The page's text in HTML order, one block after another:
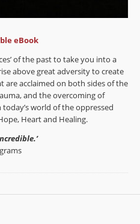
eBook
of the past to take you into a
above great adversity to create
are acclaimed on both sides of the
and the overcoming of
world of the oppressed
Heart and Healing.